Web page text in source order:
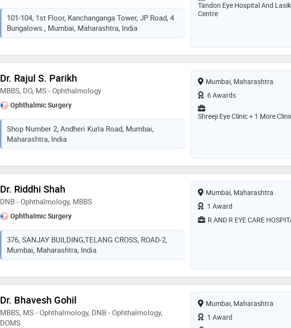
101-104, 1st Floor, Kanchanganga Tower, JP Road, 4
Bungalows., Mumbai, Maharashtra, India
Tandon Eye Hospital And Lasik
Centre
Dr. Rajul S. Parikh
MBBS, DO, MS - Ophthalmology
Ophthalmic Surgery
Shop Number 2, Andheri Kurla Road, Mumbai,
Maharashtra, India
Mumbai, Maharashtra
6 Awards
Shreeji Eye Clinic + 1 More
Dr. Riddhi Shah
DNB - Ophthalmology, MBBS
Ophthalmic Surgery
376, SANJAY BUILDING,TELANG CROSS, ROAD-2,
Mumbai, Maharashtra, India
Mumbai, Maharashtra
1 Award
R AND R EYE CARE
Dr. Bhavesh Gohil
MBBS, MS - Ophthalmology, DNB - Ophthalmology,
DOMS
Mumbai, Maharashtra
1 Award